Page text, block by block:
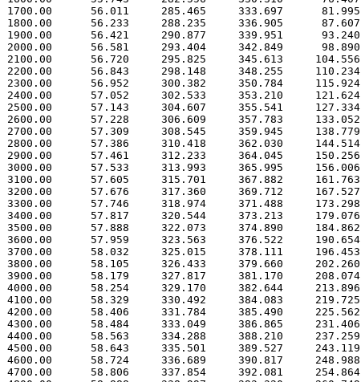
1700.00      56.011     285.465     333.697      81.995
1800.00      56.233     288.235     336.905      87.607
1900.00      56.421     290.877     339.951      93.240
2000.00      56.581     293.404     342.849      98.890
2100.00      56.720     295.825     345.613     104.556
2200.00      56.843     298.148     348.255     110.234
2300.00      56.952     300.382     350.784     115.924
2400.00      57.052     302.533     353.210     121.624
2500.00      57.143     304.607     355.541     127.334
2600.00      57.228     306.609     357.783     133.052
2700.00      57.309     308.545     359.945     138.779
2800.00      57.386     310.418     362.030     144.514
2900.00      57.461     312.233     364.045     150.256
3000.00      57.533     313.993     365.995     156.006
3100.00      57.605     315.701     367.882     161.763
3200.00      57.676     317.360     369.712     167.527
3300.00      57.746     318.974     371.488     173.298
3400.00      57.817     320.544     373.213     179.076
3500.00      57.888     322.073     374.890     184.862
3600.00      57.959     323.563     376.522     190.654
3700.00      58.032     325.015     378.111     196.453
3800.00      58.105     326.433     379.660     202.260
3900.00      58.179     327.817     381.170     208.074
4000.00      58.254     329.170     382.644     213.896
4100.00      58.329     330.492     384.083     219.725
4200.00      58.406     331.784     385.490     225.562
4300.00      58.484     333.049     386.865     231.406
4400.00      58.563     334.288     388.210     237.259
4500.00      58.643     335.501     389.527     243.119
4600.00      58.724     336.689     390.817     248.988
4700.00      58.806     337.854     392.081     254.864